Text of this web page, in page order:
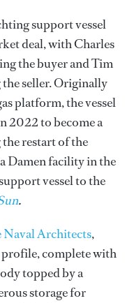
support vessel
deal, with Charles
the buyer and Tim
seller. Originally
platform, the vessel
2022 to become a
restart of the
Damen facility in the
vessel to the
.
Naval Architects,
complete with
topped by a
storage for